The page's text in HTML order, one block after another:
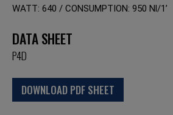
WATT: 640 / CONSUMPTION: 950 Nl/1’
DATA SHEET
P4D
DOWNLOAD PDF SHEET